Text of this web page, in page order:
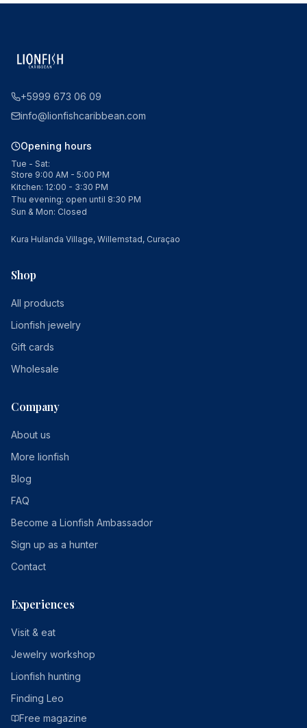
+5999 673 06 09
info@lionfishcaribbean.com
Opening hours
Tue - Sat:
Store 9:00 AM - 5:00 PM
Kitchen: 12:00 - 3:30 PM
Thu evening: open until 8:30 PM
Sun & Mon: Closed
Kura Hulanda Village, Willemstad, Curaçao
Shop
All products
Lionfish jewelry
Gift cards
Wholesale
Company
About us
More lionfish
Blog
FAQ
Become a Lionfish Ambassador
Sign up as a hunter
Contact
Experiences
Visit & eat
Jewelry workshop
Lionfish hunting
Finding Leo
Free magazine